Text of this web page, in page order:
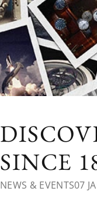
SINCE
NEWS & EVENTS07